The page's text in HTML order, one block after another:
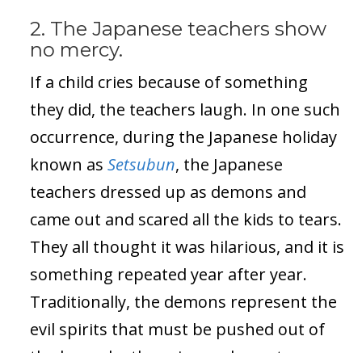
2. The Japanese teachers show
no mercy.
If a child cries because of something
they did, the teachers laugh. In one such
occurrence, during the Japanese holiday
known as Setsubun, the Japanese
teachers dressed up as demons and
came out and scared all the kids to tears.
They all thought it was hilarious, and it is
something repeated year after year.
Traditionally, the demons represent the
evil spirits that must be pushed out of